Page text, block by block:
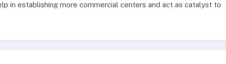
in establishing more commercial centers and act as catalyst to